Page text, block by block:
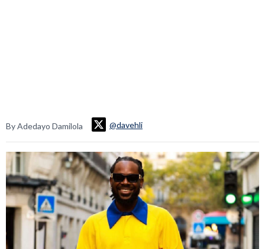
By Adedayo Damilola @davehli